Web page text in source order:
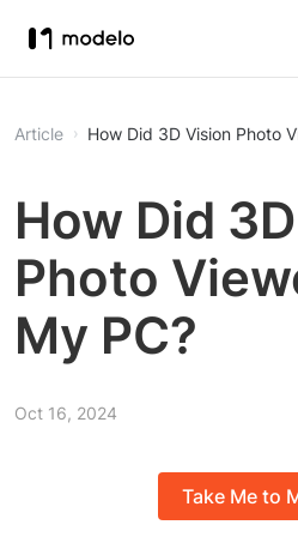
Article How Did 3D Vision Photo
How Did
Photo
My PC?
Oct 16, 2024
Take Me to